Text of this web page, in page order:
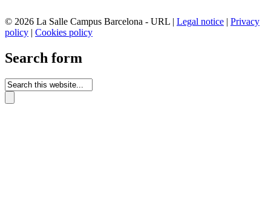
© 2026 La Salle Campus Barcelona - URL | Legal notice | Privacy
policy | Cookies policy
Search form